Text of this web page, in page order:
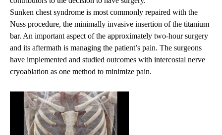
Sunken chest syndrome is most commonly repaired with the
Nuss procedure, the minimally invasive insertion of the titanium
bar. An important aspect of the approximately two-hour surgery
and its aftermath is managing the patient’s pain. The surgeons
have implemented and studied outcomes with intercostal nerve
cryoablation as one method to minimize pain.